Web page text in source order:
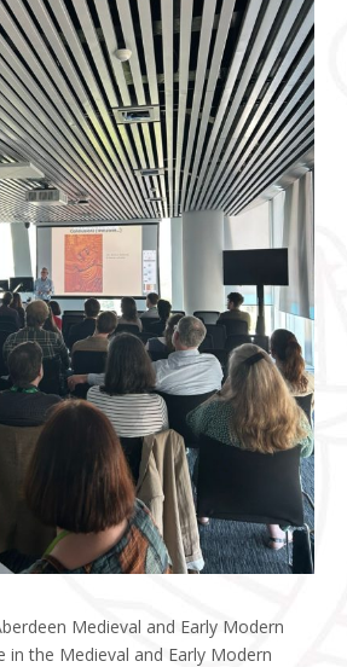
Medieval and Early Modern
in the Medieval and Early Modern